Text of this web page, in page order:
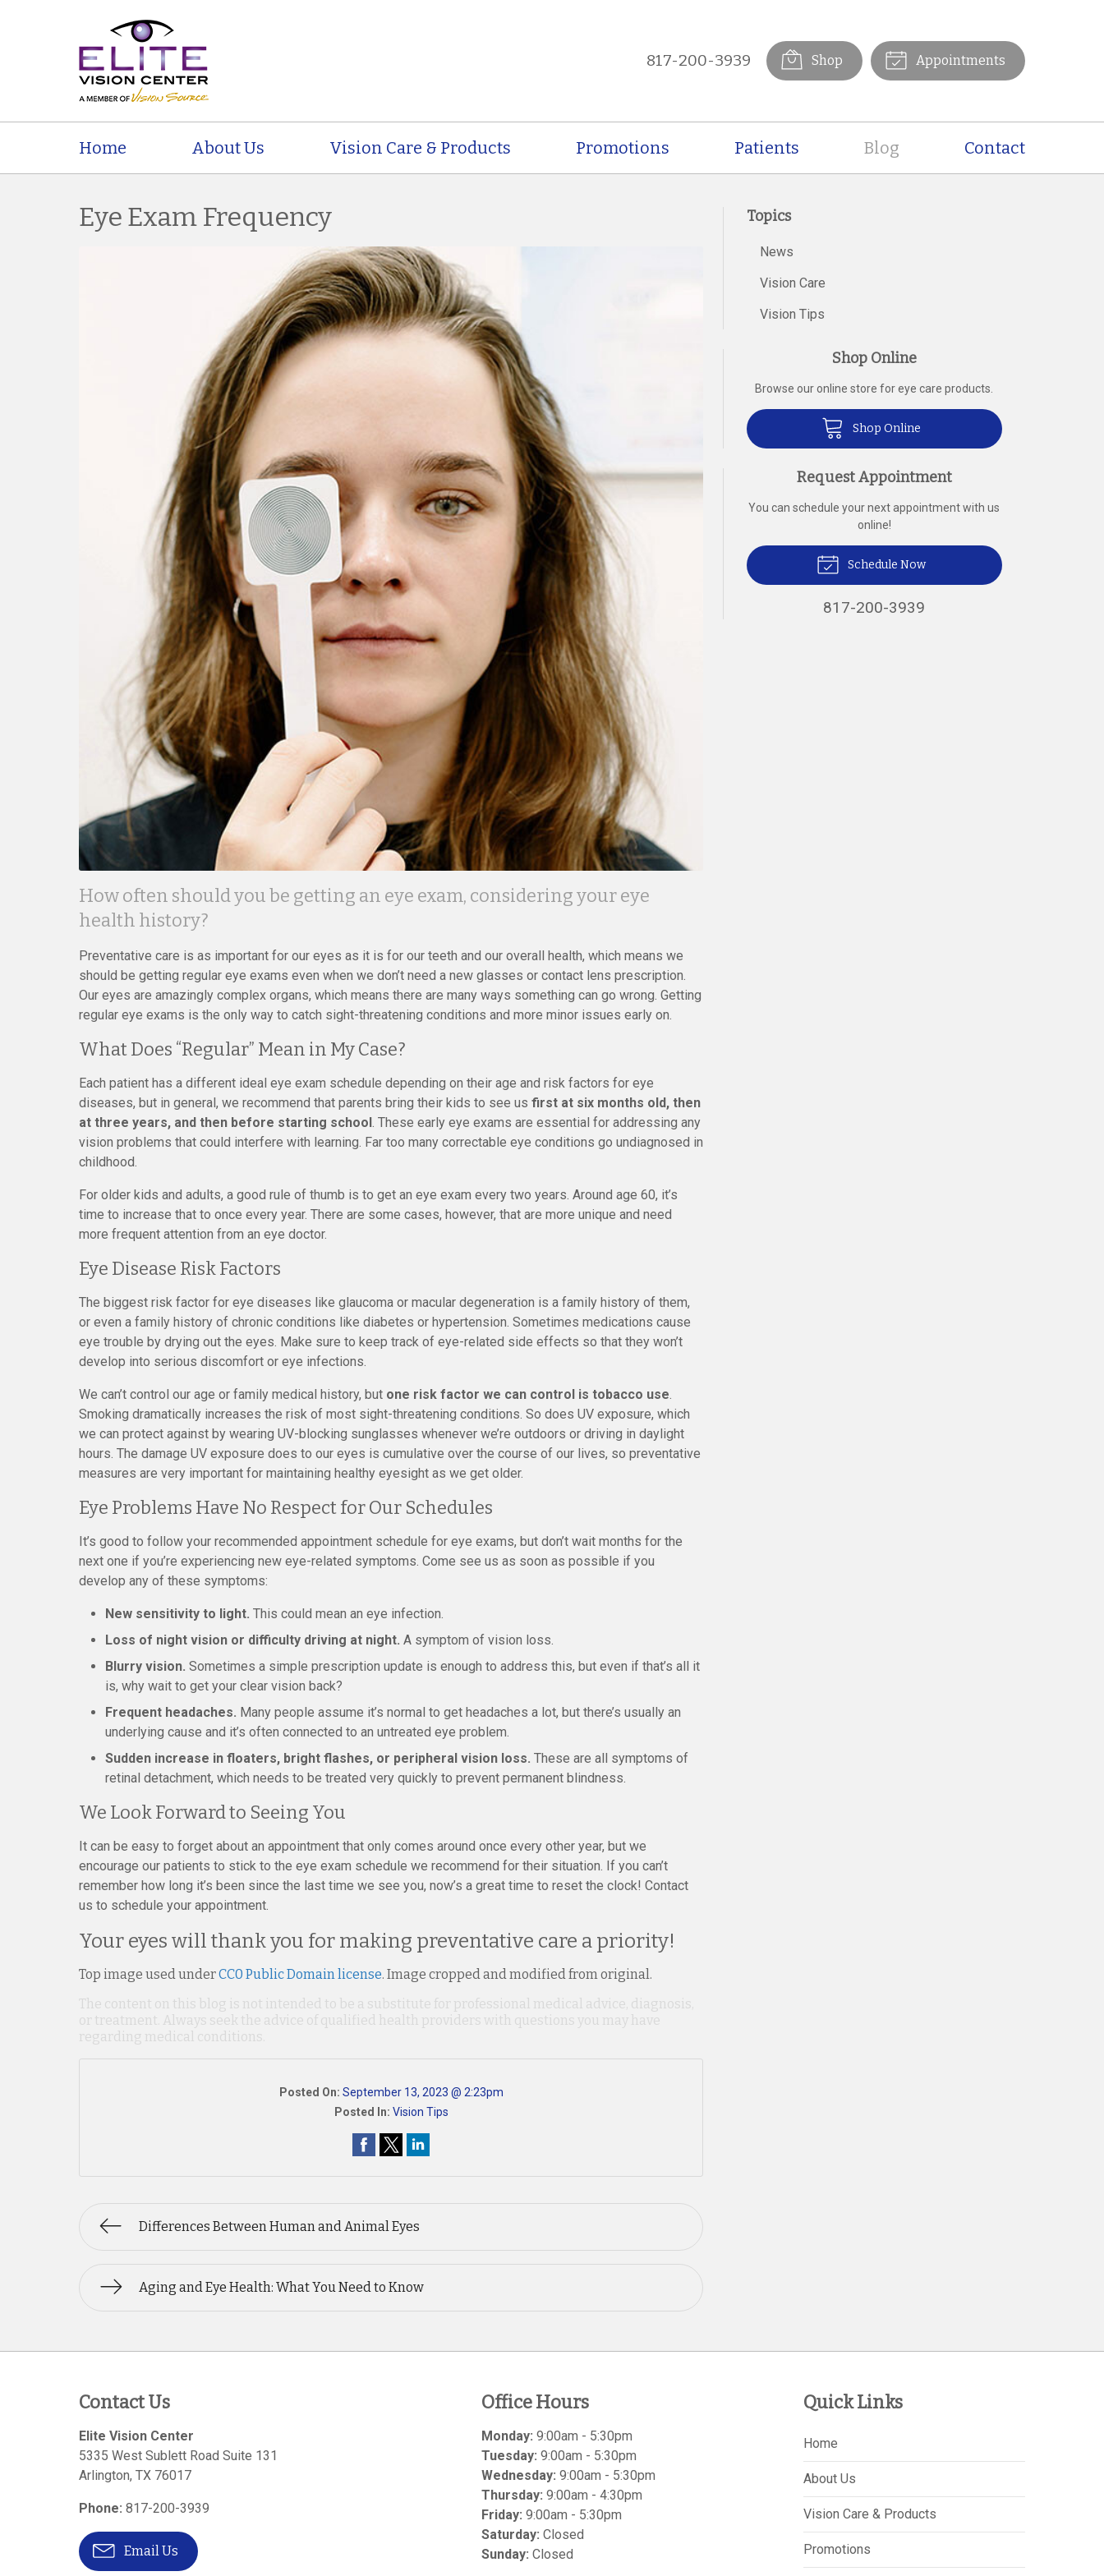
817-200-3939 Shop Appointments
Home About Us Vision Care & Products Promotions Patients Blog Contact
Eye Exam Frequency
How often should you be getting an eye exam, considering your eye
health history?
Preventative care is as important for our eyes as it is for our teeth and our overall health, which means we
should be getting regular eye exams even when we don’t need a new glasses or contact lens prescription.
Our eyes are amazingly complex organs, which means there are many ways something can go wrong. Getting
regular eye exams is the only way to catch sight-threatening conditions and more minor issues early on.
What Does “Regular” Mean in My Case?
Each patient has a different ideal eye exam schedule depending on their age and risk factors for eye
diseases, but in general, we recommend that parents bring their kids to see us first at six months old, then
at three years, and then before starting school. These early eye exams are essential for addressing any
vision problems that could interfere with learning. Far too many correctable eye conditions go undiagnosed in
childhood.
For older kids and adults, a good rule of thumb is to get an eye exam every two years. Around age 60, it’s
time to increase that to once every year. There are some cases, however, that are more unique and need
more frequent attention from an eye doctor.
Eye Disease Risk Factors
The biggest risk factor for eye diseases like glaucoma or macular degeneration is a family history of them,
or even a family history of chronic conditions like diabetes or hypertension. Sometimes medications cause
eye trouble by drying out the eyes. Make sure to keep track of eye-related side effects so that they won’t
develop into serious discomfort or eye infections.
We can’t control our age or family medical history, but one risk factor we can control is tobacco use.
Smoking dramatically increases the risk of most sight-threatening conditions. So does UV exposure, which
we can protect against by wearing UV-blocking sunglasses whenever we’re outdoors or driving in daylight
hours. The damage UV exposure does to our eyes is cumulative over the course of our lives, so preventative
measures are very important for maintaining healthy eyesight as we get older.
Eye Problems Have No Respect for Our Schedules
It’s good to follow your recommended appointment schedule for eye exams, but don’t wait months for the
next one if you’re experiencing new eye-related symptoms. Come see us as soon as possible if you
develop any of these symptoms:
New sensitivity to light. This could mean an eye infection.
Loss of night vision or difficulty driving at night. A symptom of vision loss.
Blurry vision. Sometimes a simple prescription update is enough to address this, but even if that’s all it
is, why wait to get your clear vision back?
Frequent headaches. Many people assume it’s normal to get headaches a lot, but there’s usually an
underlying cause and it’s often connected to an untreated eye problem.
Sudden increase in floaters, bright flashes, or peripheral vision loss. These are all symptoms of
retinal detachment, which needs to be treated very quickly to prevent permanent blindness.
We Look Forward to Seeing You
It can be easy to forget about an appointment that only comes around once every other year, but we
encourage our patients to stick to the eye exam schedule we recommend for their situation. If you can’t
remember how long it’s been since the last time we see you, now’s a great time to reset the clock! Contact
us to schedule your appointment.
Your eyes will thank you for making preventative care a priority!
Top image used underCC0 Public Domain license. Image cropped and modified from original.
The content on this blog is not intended to be a substitute for professional medical advice, diagnosis,
or treatment. Always seek the advice of qualified health providers with questions you may have
regarding medical conditions.
Posted On: September 13, 2023 @ 2:23pm
Posted In: Vision Tips
Differences Between Human and Animal Eyes
Aging and Eye Health: What You Need to Know
Topics
News
Vision Care
Vision Tips
Shop Online
Browse our online store for eye care products.
Shop Online
Request Appointment
You can schedule your next appointment with us
online!
Schedule Now
817-200-3939
Contact Us
Elite Vision Center
5335 West Sublett Road Suite 131
Arlington, TX 76017
Phone: 817-200-3939
Email Us
Office Hours
Monday: 9:00am - 5:30pm
Tuesday: 9:00am - 5:30pm
Wednesday: 9:00am - 5:30pm
Thursday: 9:00am - 4:30pm
Friday: 9:00am - 5:30pm
Saturday: Closed
Sunday: Closed
Quick Links
Home
About Us
Vision Care & Products
Promotions